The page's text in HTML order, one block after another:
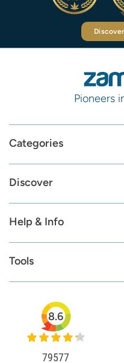
Pioneers
Categories
Discover
Help & Info
Tools
8.6
79577